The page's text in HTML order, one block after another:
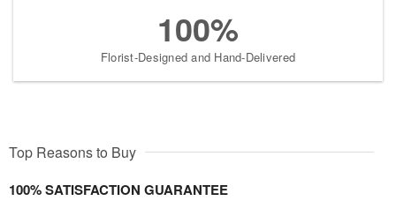
100%
Florist-Designed and Hand-Delivered
Top Reasons to Buy
100% SATISFACTION GUARANTEE